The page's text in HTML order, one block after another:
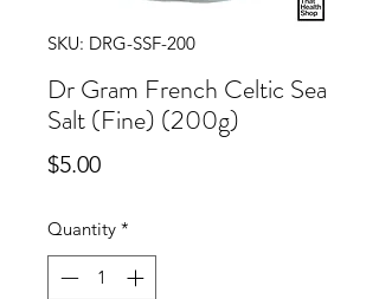
SKU: DRG-SSF-200
Dr Gram French Celtic Sea
Salt (Fine) (200g)
$5.00Price
Quantity *